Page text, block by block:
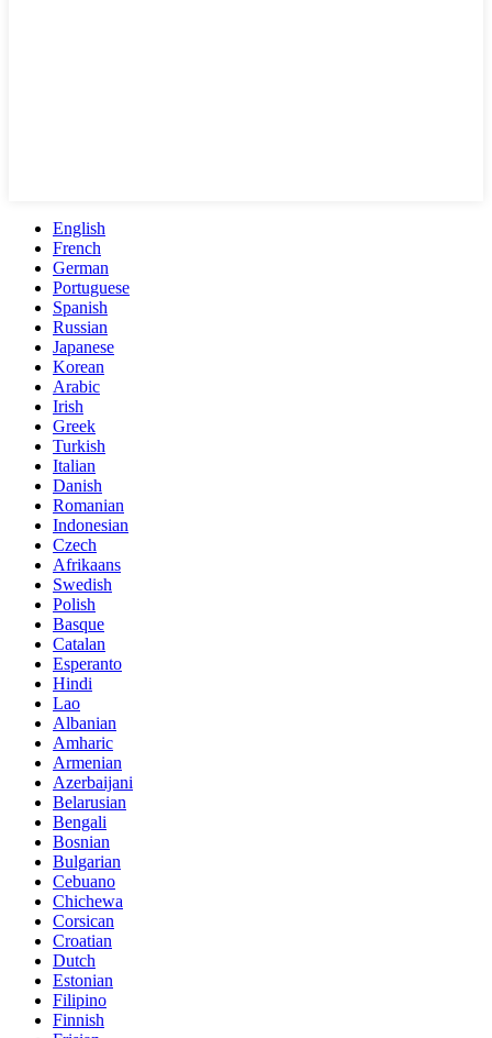
English
French
German
Portuguese
Spanish
Russian
Japanese
Korean
Arabic
Irish
Greek
Turkish
Italian
Danish
Romanian
Indonesian
Czech
Afrikaans
Swedish
Polish
Basque
Catalan
Esperanto
Hindi
Lao
Albanian
Amharic
Armenian
Azerbaijani
Belarusian
Bengali
Bosnian
Bulgarian
Cebuano
Chichewa
Corsican
Croatian
Dutch
Estonian
Filipino
Finnish